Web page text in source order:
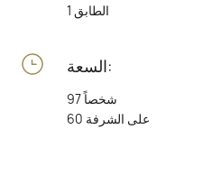
الطابق 1
السعة:
97 شخصاً
60 على الشرفة